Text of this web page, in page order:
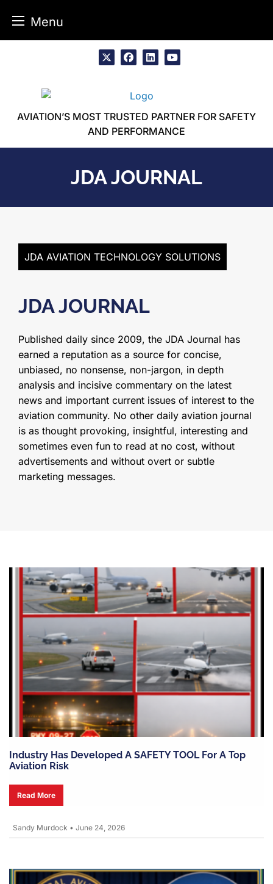
Menu
AVIATION’S MOST TRUSTED PARTNER FOR SAFETY
AND PERFORMANCE
JDA JOURNAL
JDA AVIATION TECHNOLOGY SOLUTIONS
JDA JOURNAL
Published daily since 2009, the JDA Journal has
earned a reputation as a source for concise,
unbiased, no nonsense, non-jargon, in depth
analysis and incisive commentary on the latest
news and important current issues of interest to the
aviation community. No other daily aviation journal
is as thought provoking, insightful, interesting and
sometimes even fun to read at no cost, without
advertisements and without overt or subtle
marketing messages.
Industry Has Developed A SAFETY TOOL For A Top
Aviation Risk
Read More
Sandy Murdock • June 24, 2026